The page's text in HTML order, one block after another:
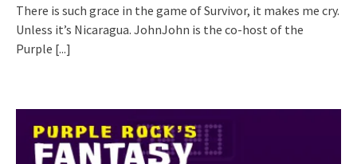
There is such grace in the game of Survivor, it makes me cry.
Unless it’s Nicaragua. JohnJohn is the co-host of the
Purple [...]